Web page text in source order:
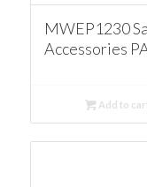
MWEP1230
Accessories
Add to